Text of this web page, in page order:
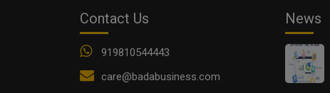
Contact Us
919810544443
care@badabusiness.com
News